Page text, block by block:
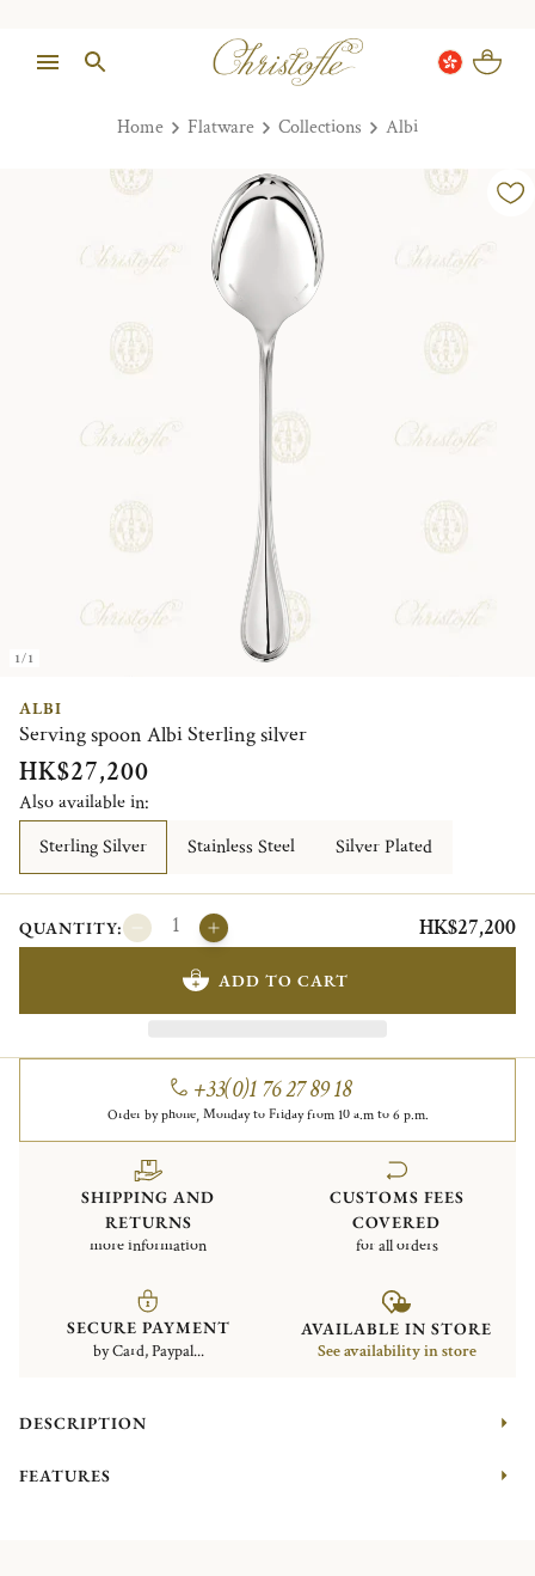
Home Flatware Collections Albi
1/1
ALBI
Serving spoon Albi Sterling silver
HK$27,200
Also available in:
Sterling Silver
Stainless Steel Silver Plated
QUANTITY: HK$27,200
ADD TO CART
+33(0)1 76 27 89 18
Order by phone, Monday to Friday from 10 a.m to 6 p.m.
SHIPPING AND
RETURNS
more information
CUSTOMS FEES
COVERED
for all orders
SECURE PAYMENT
by Card, Paypal...
AVAILABLE IN STORE
See availability in store
DESCRIPTION
FEATURES